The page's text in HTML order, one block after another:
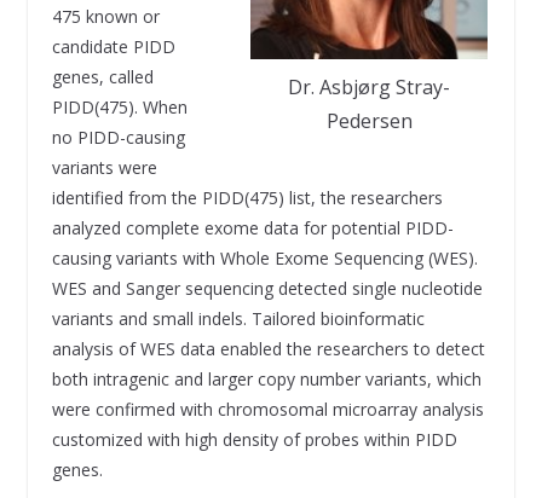
Dr. Asbjørg Stray-
Pedersen
475 known or
candidate PIDD
genes, called
PIDD(475). When
no PIDD-causing
variants were
identified from the PIDD(475) list, the researchers
analyzed complete exome data for potential PIDD-
causing variants with Whole Exome Sequencing (WES).
WES and Sanger sequencing detected single nucleotide
variants and small indels. Tailored bioinformatic
analysis of WES data enabled the researchers to detect
both intragenic and larger copy number variants, which
were confirmed with chromosomal microarray analysis
customized with high density of probes within PIDD
genes.